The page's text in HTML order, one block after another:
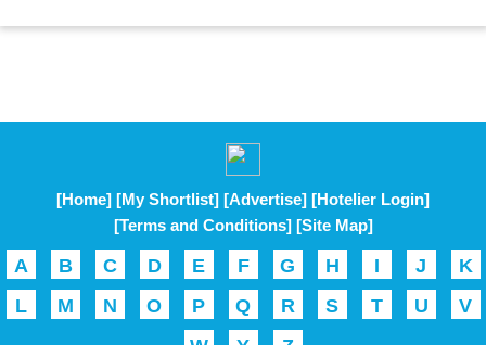
[Home] [My Shortlist] [Advertise] [Hotelier Login]
[Terms and Conditions] [Site Map]
A B C D E F G H I J
K
L
M N O P Q R S T U
V